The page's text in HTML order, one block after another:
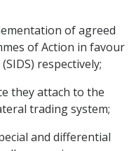
of agreed
of Action in favour
respectively;
they attach to the
trading system;
and differential